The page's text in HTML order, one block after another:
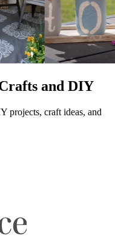
and DIY
projects, craft ideas, and